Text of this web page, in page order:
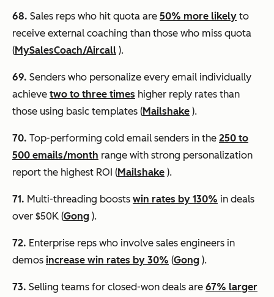
68. Sales reps who hit quota are 50% more likely to
receive external coaching than those who miss quota
(MySalesCoach/Aircall ).
69. Senders who personalize every email individually
achieve two to three times higher reply rates than
those using basic templates (Mailshake ).
70. Top-performing cold email senders in the 250 to
500 emails/month range with strong personalization
report the highest ROI (Mailshake ).
71. Multi-threading boosts win rates by 130% in deals
over $50K (Gong ).
72. Enterprise reps who involve sales engineers in
demos increase win rates by 30% (Gong ).
73. Selling teams for closed-won deals are 67% larger